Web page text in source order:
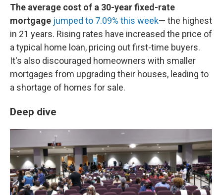
The average cost of a 30-year fixed-rate
mortgage jumped to 7.09% this week— the highest
in 21 years. Rising rates have increased the price of
a typical home loan, pricing out first-time buyers.
It's also discouraged homeowners with smaller
mortgages from upgrading their houses, leading to
a shortage of homes for sale.
Deep dive